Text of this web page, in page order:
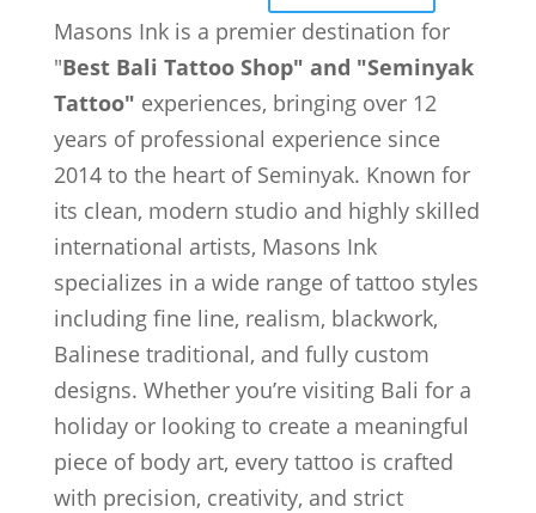
Masons Ink is a premier destination for
"Best Bali Tattoo Shop" and "Seminyak
Tattoo" experiences, bringing over 12
years of professional experience since
2014 to the heart of Seminyak. Known for
its clean, modern studio and highly skilled
international artists, Masons Ink
specializes in a wide range of tattoo styles
including fine line, realism, blackwork,
Balinese traditional, and fully custom
designs. Whether you’re visiting Bali for a
holiday or looking to create a meaningful
piece of body art, every tattoo is crafted
with precision, creativity, and strict